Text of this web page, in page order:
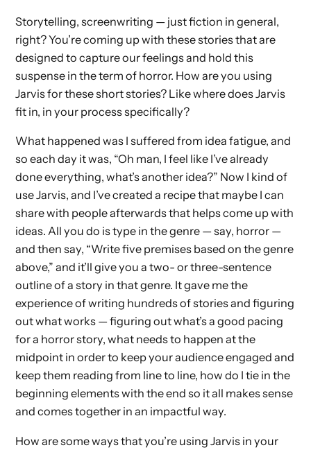
Storytelling, screenwriting — just fiction in general,
right? You’re coming up with these stories that are
designed to capture our feelings and hold this
suspense in the term of horror. How are you using
Jarvis for these short stories? Like where does Jarvis
fit in, in your process specifically?
What happened was I suffered from idea fatigue, and
so each day it was, “Oh man, I feel like I’ve already
done everything, what’s another idea?” Now I kind of
use Jarvis, and I’ve created a recipe that maybe I can
share with people afterwards that helps come up with
ideas. All you do is type in the genre — say, horror —
and then say, “Write five premises based on the genre
above,” and it’ll give you a two- or three-sentence
outline of a story in that genre. It gave me the
experience of writing hundreds of stories and figuring
out what works — figuring out what’s a good pacing
for a horror story, what needs to happen at the
midpoint in order to keep your audience engaged and
keep them reading from line to line, how do I tie in the
beginning elements with the end so it all makes sense
and comes together in an impactful way.
How are some ways that you’re using Jarvis in your